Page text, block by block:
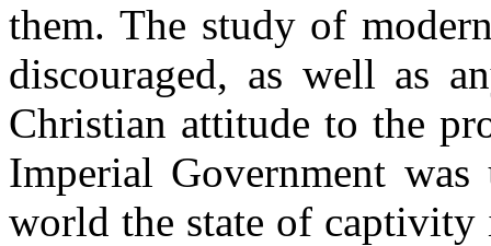
them. The study of
discouraged, as well as
Christian attitude to the
Imperial Government
world the state of captivity